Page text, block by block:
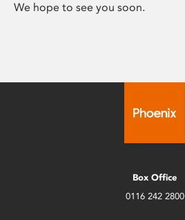
We hope to see you soon.
Box Office
0116 242 2800